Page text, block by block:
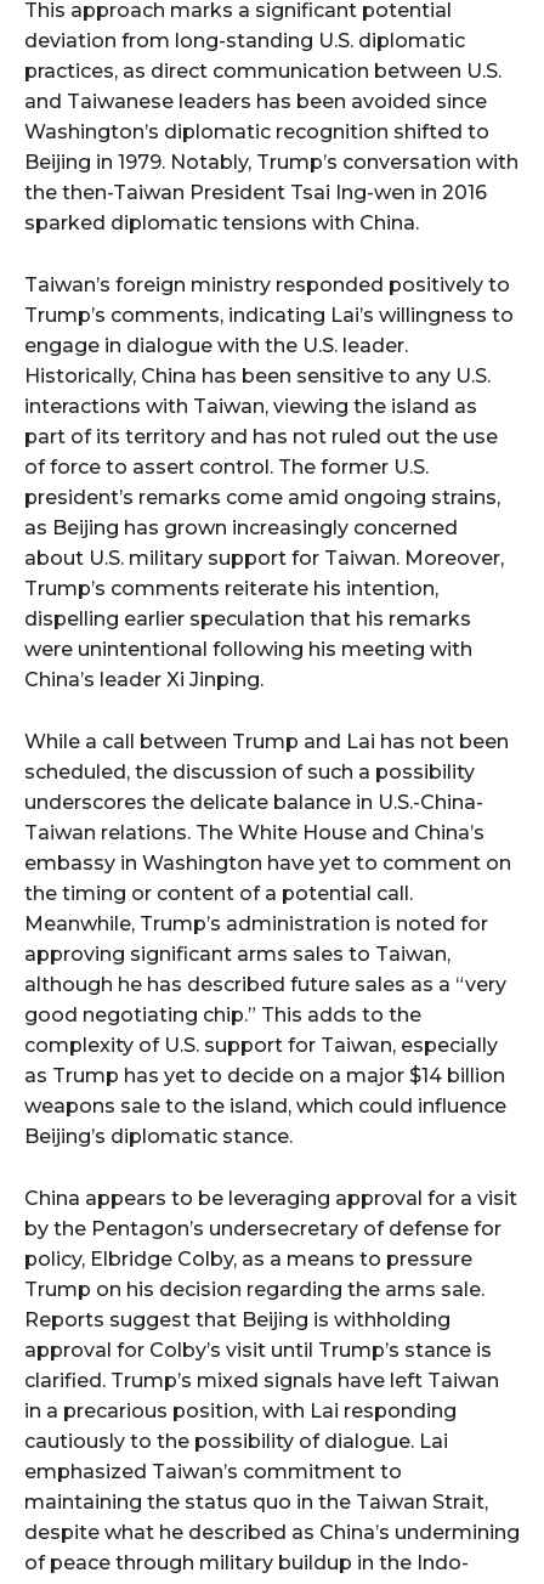
This approach marks a significant potential
deviation from long-standing U.S. diplomatic
practices, as direct communication between U.S.
and Taiwanese leaders has been avoided since
Washington’s diplomatic recognition shifted to
Beijing in 1979. Notably, Trump’s conversation with
the then-Taiwan President Tsai Ing-wen in 2016
sparked diplomatic tensions with China.
Taiwan’s foreign ministry responded positively to
Trump’s comments, indicating Lai’s willingness to
engage in dialogue with the U.S. leader.
Historically, China has been sensitive to any U.S.
interactions with Taiwan, viewing the island as
part of its territory and has not ruled out the use
of force to assert control. The former U.S.
president’s remarks come amid ongoing strains,
as Beijing has grown increasingly concerned
about U.S. military support for Taiwan. Moreover,
Trump’s comments reiterate his intention,
dispelling earlier speculation that his remarks
were unintentional following his meeting with
China’s leader Xi Jinping.
While a call between Trump and Lai has not been
scheduled, the discussion of such a possibility
underscores the delicate balance in U.S.-China-
Taiwan relations. The White House and China’s
embassy in Washington have yet to comment on
the timing or content of a potential call.
Meanwhile, Trump’s administration is noted for
approving significant arms sales to Taiwan,
although he has described future sales as a “very
good negotiating chip.” This adds to the
complexity of U.S. support for Taiwan, especially
as Trump has yet to decide on a major $14 billion
weapons sale to the island, which could influence
Beijing’s diplomatic stance.
China appears to be leveraging approval for a visit
by the Pentagon’s undersecretary of defense for
policy, Elbridge Colby, as a means to pressure
Trump on his decision regarding the arms sale.
Reports suggest that Beijing is withholding
approval for Colby’s visit until Trump’s stance is
clarified. Trump’s mixed signals have left Taiwan
in a precarious position, with Lai responding
cautiously to the possibility of dialogue. Lai
emphasized Taiwan’s commitment to
maintaining the status quo in the Taiwan Strait,
despite what he described as China’s undermining
of peace through military buildup in the Indo-